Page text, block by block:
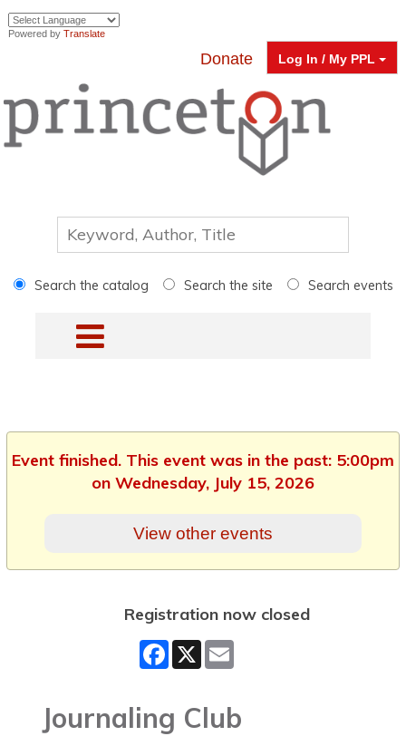
Powered by Translate
Log In / My PPL
Donate
Search the catalog Search the site Search events
Event finished. This event was in the past: 5:00pm
on Wednesday, July 15, 2026
View other events
Registration now closed
Facebook
X
Journaling Club